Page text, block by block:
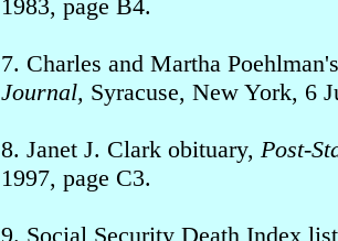
1983, page B4.
7. Charles and Martha
Journal, Syracuse, New York, 6
8. Janet J. Clark obituary, Post-
1997, page C3.
9. Social Security Death Index